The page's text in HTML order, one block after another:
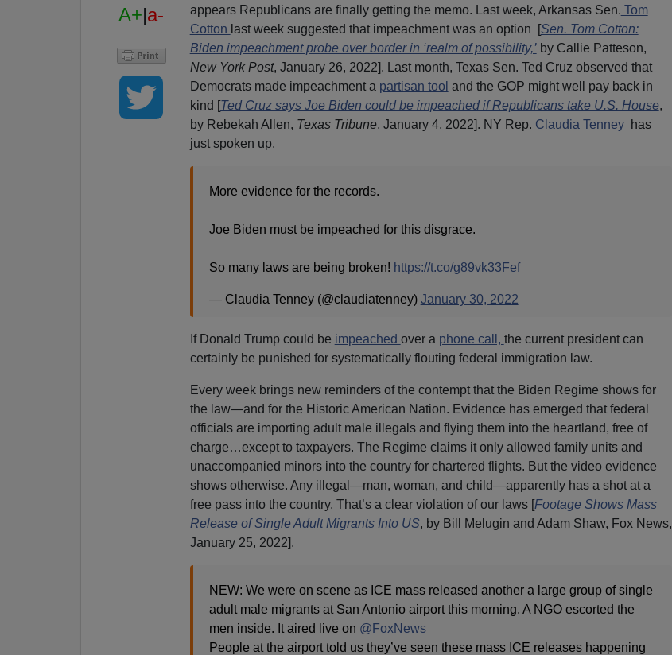
A+|a-
appears Republicans are finally getting the memo. Last week, Arkansas Sen. Tom
Cotton last week suggested that impeachment was an option [Sen. Tom Cotton:
Biden impeachment probe over border in ‘realm of possibility,’by Callie Patteson,
New York Post, January 26, 2022]. Last month, Texas Sen. Ted Cruz observed that
Democrats made impeachment a partisan tool and the GOP might well pay back in
kind [Ted Cruz says Joe Biden could be impeached if Republicans take U.S. House,
by Rebekah Allen, Texas Tribune, January 4, 2022]. NY Rep. Claudia Tenneyhas
just spoken up.
More evidence for the records.
Joe Biden must be impeached for this disgrace.
So many laws are being broken! https://t.co/g89vk33Fef
— Claudia Tenney (@claudiatenney) January 30, 2022
If Donald Trump could be impeached over a phone call, the current president can
certainly be punished for systematically flouting federal immigration law.
Every week brings new reminders of the contempt that the Biden Regime shows for
the law—and for the Historic American Nation. Evidence has emerged that federal
officials are importing adult male illegals and flying them into the heartland, free of
charge…except to taxpayers. The Regime claims it only allowed family units and
unaccompanied minors into the country for chartered flights. But the video evidence
shows otherwise. Any illegal—man, woman, and child—apparently has a shot at a
free pass into the country. That’s a clear violation of our laws [Footage Shows Mass
Release of Single Adult Migrants Into US, by Bill Melugin and Adam Shaw, Fox News,
January 25, 2022].
NEW: We were on scene as ICE mass released another a large group of single
adult male migrants at San Antonio airport this morning. A NGO escorted the
men inside. It aired live on @FoxNews
People at the airport told us they’ve seen these mass ICE releases happening